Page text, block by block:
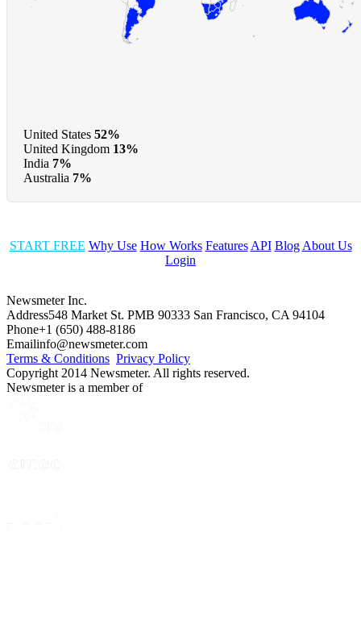
United States 52%
United Kingdom 13%
India 7%
Australia 7%
START FREE Why Use How Works Features API Blog About Us
Login
Newsmeter Inc.
Address548 Market St. PMB 90333 San Francisco, CA 94104
Phone+1 (650) 488-8186
Emailinfo@newsmeter.com
Terms & Conditions Privacy Policy
Copyright 2014 Newsmeter. All rights reserved.
Newsmeter is a member of